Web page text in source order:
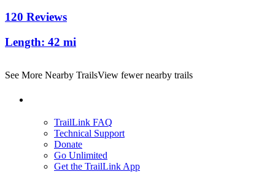
120 Reviews
Length: 42 mi
See More Nearby TrailsView fewer nearby trails
TrailLink FAQ
Technical Support
Donate
Go Unlimited
Get the TrailLink App